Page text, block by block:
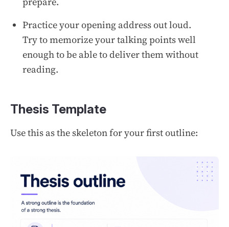
Practice your opening address out loud.
Try to memorize your talking points well
enough to be able to deliver them without
reading.
Thesis Template
Use this as the skeleton for your first outline: